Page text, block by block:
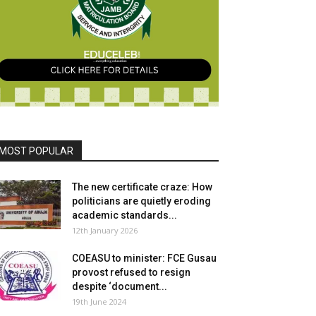
POPULAR
The new certificate craze: How
politicians are quietly eroding
academic standards...
12th January 2026
COEASU to minister: FCE Gusau
provost refused to resign
despite ‘document...
19th June 2024